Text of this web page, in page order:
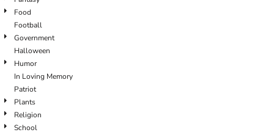
Food
Football
Government
Halloween
Humor
In Loving Memory
Patriot
Plants
Religion
School